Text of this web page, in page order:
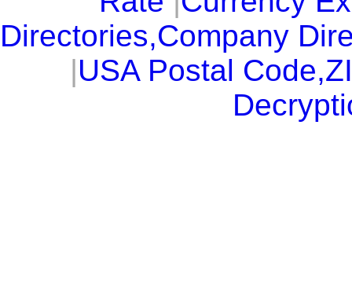
Directories,Company
|USA Postal